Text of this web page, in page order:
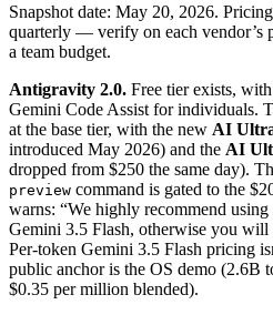
Snapshot date: May 20, 2026.
quarterly — verify on each vendor’s
a team budget.
Antigravity 2.0. Free tier exists,
Gemini Code Assist for individuals.
at the base tier, with the new AI
introduced May 2026) and the AI
dropped from $250 the same day).
preview command is gated to the
warns: “We highly recommend
Gemini 3.5 Flash, otherwise you
Per-token Gemini 3.5 Flash pricing
public anchor is the OS demo (2.6B
$0.35 per million blended).